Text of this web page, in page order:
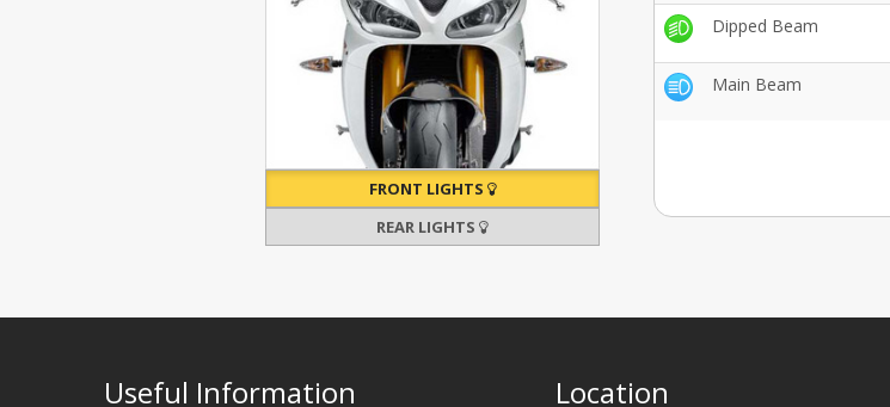
FRONT LIGHTS
REAR LIGHTS
Dipped Beam
Main Beam
Useful Information Location